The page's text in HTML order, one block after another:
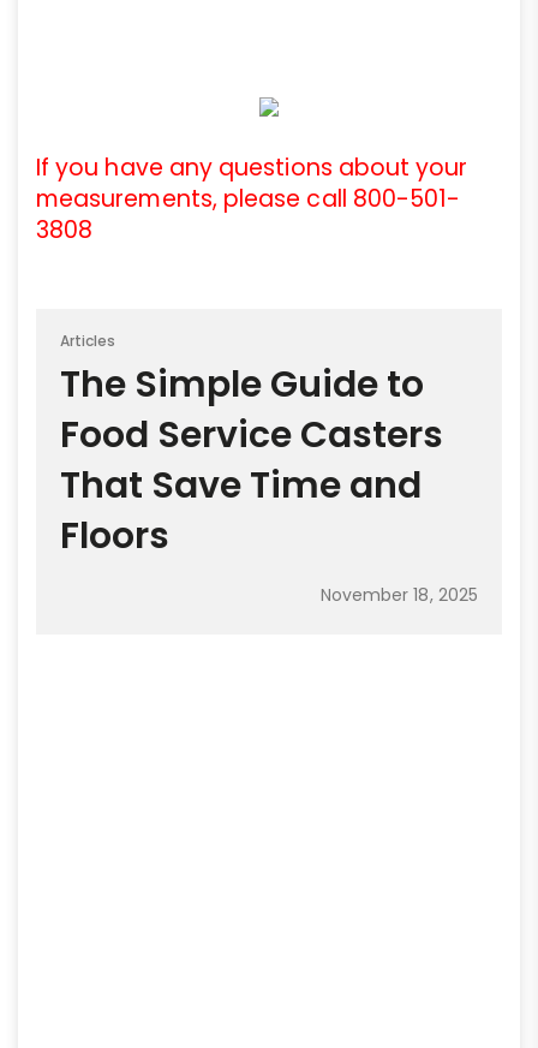
If you have any questions about your
measurements, please call 800-501-
3808
Articles
The Simple Guide to
Food Service Casters
That Save Time and
Floors
November 18, 2025